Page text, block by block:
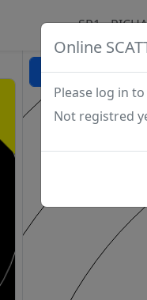
Online
Please log in to
Not registred
SP1 -